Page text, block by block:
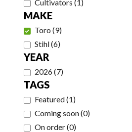
Cultivators (1)
MAKE
Toro (9)
Stihl(6)
YEAR
2026(7)
TAGS
Featured(1)
Coming soon(0)
On order(0)